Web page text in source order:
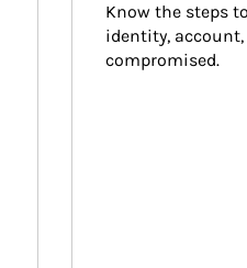
Know the steps
identity,
compromised.